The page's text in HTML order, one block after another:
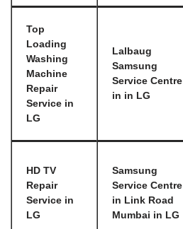
Top
Loading
Washing
Machine
Repair
Service in
LG
Lalbaug
Samsung
Service Centre
in in LG
HD TV
Repair
Service in
LG
Samsung
Service Centre
in Link Road
Mumbai in LG